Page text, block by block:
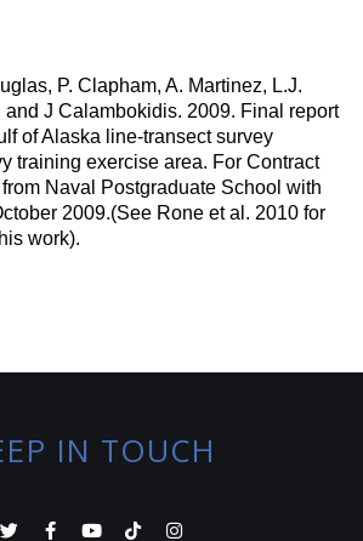
P. Clapham, A. Martinez, L.J.
and J Calambokidis. 2009. Final report
of Alaska line-transect survey
training exercise area. For Contract
Naval Postgraduate School with
2009.(See Rone et al. 2010 for
work).
IN TOUCH